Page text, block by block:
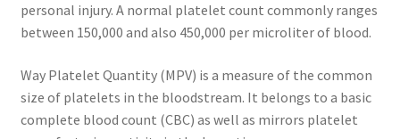
personal injury. A normal platelet count commonly ranges
between 150,000 and also 450,000 per microliter of blood.
Way Platelet Quantity (MPV) is a measure of the common
size of platelets in the bloodstream. It belongs to a basic
complete blood count (CBC) as well as mirrors platelet